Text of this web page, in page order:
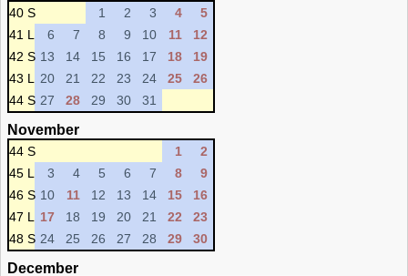
40 S 1 2 3 4
5
41 L
6 7 8 9 10 11
12
42 S 13 14 15 16 17 18
19
43 L
20 21 22 23 24 25
26
44 S 27 28 29 30 31
November
44 S 1
2
45 L
3 4 5 6 7 8
9
46 S 10 11 12 13 14 15
16
47 L
17 18 19 20 21 22
23
48 S 24 25 26 27 28 29 30
December